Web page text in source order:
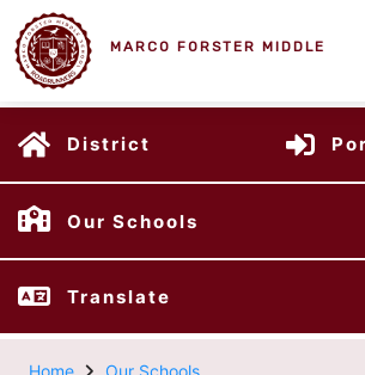
MARCO FORSTER MIDDLE
District
Our Schools
Translate
Home Our Schools